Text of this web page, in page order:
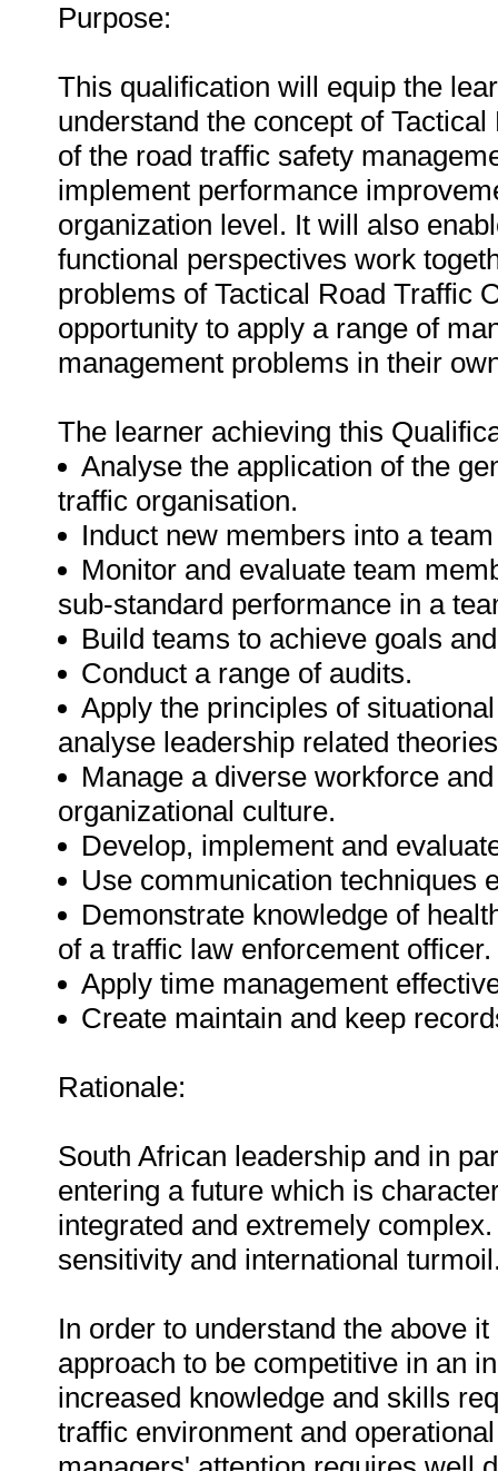
Purpose:
This qualification will equip the
understand the concept of
of the road traffic safety
implement performance
organization level. It will also
functional perspectives work
problems of Tactical Road Traffic
opportunity to apply a range of
management problems in their
The learner achieving this
Analyse the application of the
traffic organisation.
Induct new members into a
Monitor and evaluate team
sub-standard performance in a
Build teams to achieve goals
Conduct a range of audits.
Apply the principles of
analyse leadership related
Manage a diverse workforce
organizational culture.
Develop, implement and
Use communication techniques
Demonstrate knowledge of
of a traffic law enforcement officer.
Apply time management
Create maintain and keep
Rationale:
South African leadership and in
entering a future which is
integrated and extremely
sensitivity and international
In order to understand the above
approach to be competitive in an
increased knowledge and skills
traffic environment and